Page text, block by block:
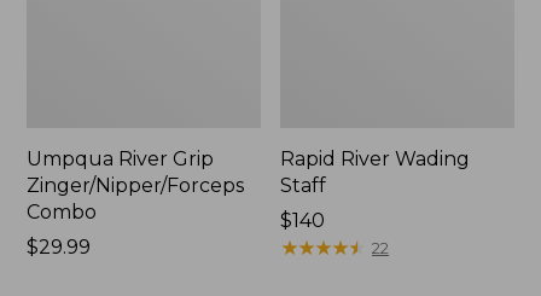
Umpqua River Grip
Zinger/Nipper/Forceps
Combo
Price:
$29.99
Rapid River Wading
Staff
Price:
$140
$140
★★★★★
★★★★★ 22